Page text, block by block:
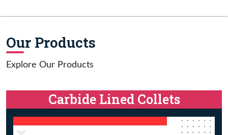
Our Products
Explore Our Products
Carbide Lined Collets